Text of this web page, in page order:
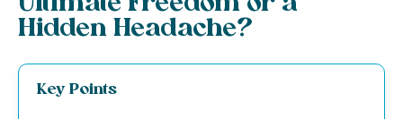
Hidden Headache?
Key Points